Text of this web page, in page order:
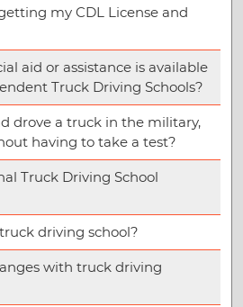
my CDL License and
aid or assistance is available
Truck Driving Schools?
drove a truck in the military,
having to take a test?
Truck Driving School
driving school?
with truck driving